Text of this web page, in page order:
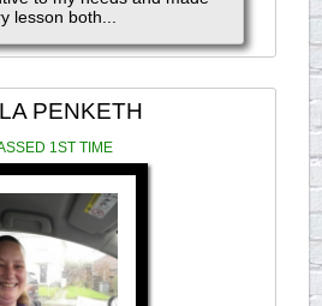
lesson both...
PENKETH
1ST TIME